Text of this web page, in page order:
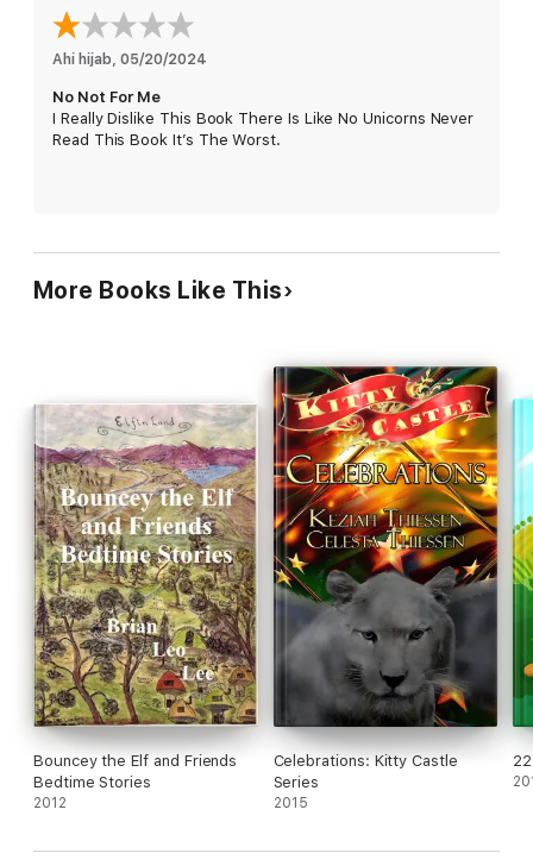
Ahi hijab, 05/20/2024
No Not For Me
I Really Dislike This Book There Is Like No Unicorns Never
Read This Book It’s The Worst.
More Books Like This
Bouncey the Elf and Friends
Bedtime Stories
2012
Celebrations: Kitty Castle
Series
2015